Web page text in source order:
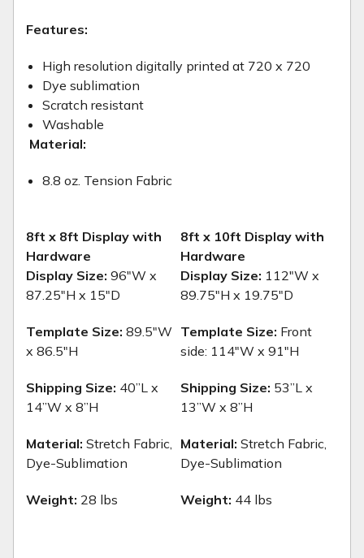
Features:
High resolution digitally printed at 720 x 720
Dye sublimation
Scratch resistant
Washable
Material:
8.8 oz. Tension Fabric
8ft x 8ft Display with
Hardware
8ft x 10ft Display with
Hardware
Display Size: 96"W x
87.25"H x 15"D
Template Size: 89.5"W
x 86.5"H
Shipping Size: 40”L x
14”W x 8”H
Material: Stretch Fabric,
Dye-Sublimation
Weight: 28 lbs
Display Size: 112"W x
89.75"H x 19.75"D
Template Size: Front
side: 114"W x 91"H
Shipping Size: 53”L x
13”W x 8”H
Material: Stretch Fabric,
Dye-Sublimation
Weight: 44 lbs